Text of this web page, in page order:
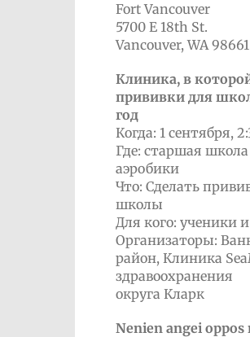
Fort Vancouver
5700 E 18th St.
Vancouver, WA 98661
Клиника, в
прививки для
год
Когда: 1 сентября,
Где: старшая школа
аэробики
Что: Сделать
школы
Для кого: ученики
Организаторы:
район, Клиника
здравоохранения
округа Кларк
Nenien angei oppos